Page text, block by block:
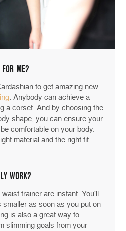
ME?
to get amazing new
. Anybody can achieve a
a corset. And by choosing the
shape, you can ensure your
comfortable on your body.
material and the right fit.
WORK?
trainer are instant. You'll
smaller as soon as you put on
is also a great way to
slimming goals from your